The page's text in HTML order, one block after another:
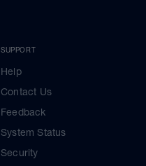
SUPPORT
Help
Contact Us
Feedback
System Status
Security